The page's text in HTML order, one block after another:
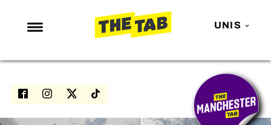
UNIS
NEWS
ENTERTAINMENT